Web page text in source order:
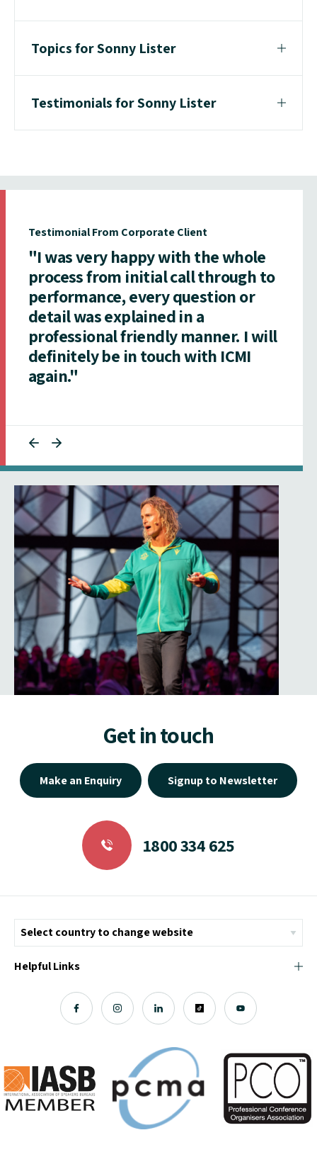
Topics for Sonny Lister
Testimonials for Sonny Lister
Testimonial From Corporate Client
"I was very happy with the whole
process from initial call through to
performance, every question or
detail was explained in a
professional friendly manner. I will
definitely be in touch with ICMI
again."
Get in touch
Make an Enquiry Signup to Newsletter
1800 334 625
Helpful Links